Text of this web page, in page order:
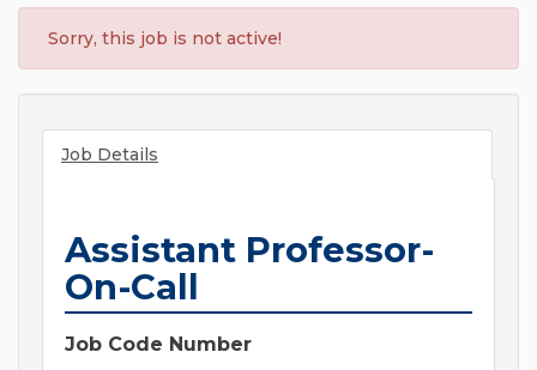
Sorry, this job is not active!
Job Details
Assistant Professor-
On-Call
Job Code Number